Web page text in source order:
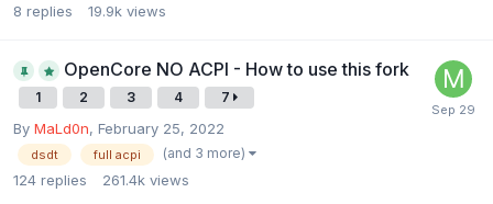
8 replies 19.9k views
OpenCore NO ACPI - How to use this fork
1 2 3 4 7
By MaLd0n, February 25, 2022
dsdt full acpi (and 3 more)
124 replies 261.4k views